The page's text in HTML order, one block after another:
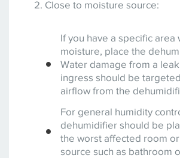
Close to moisture source:
If you have a specific area
moisture, place the
Water damage from a
ingress should be
airflow from the
For general humidity
dehumidifier should be
the worst affected room
source such as bathroom